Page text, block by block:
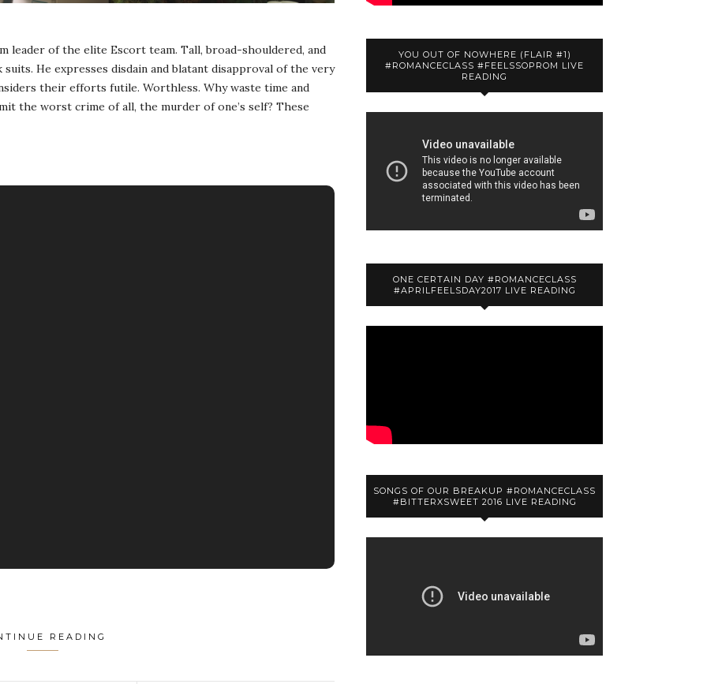
leader of the elite Escort team. Tall, broad-shouldered, and
He expresses disdain and blatant disapproval of the very
their efforts futile. Worthless. Why waste time and
the worst crime of all, the murder of one’s self? These
READING
YOU OUT OF NOWHERE (FLAIR #1)
#ROMANCECLASS #FEELSSOPROM LIVE
READING
ONE CERTAIN DAY #ROMANCECLASS
#APRILFEELSDAY2017 LIVE READING
SONGS OF OUR BREAKUP #ROMANCECLASS
#BITTERXSWEET 2016 LIVE READING